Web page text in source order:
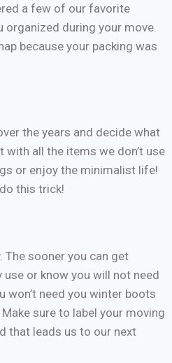
a few of our favorite
organized during your move.
because your packing was
the years and decide what
all the items we don’t use
or enjoy the minimalist life!
this trick!
sooner you can get
or know you will not need
need you winter boots
sure to label your moving
that leads us to our next